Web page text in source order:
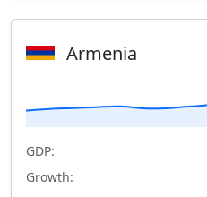
Armenia
GDP:
Growth: